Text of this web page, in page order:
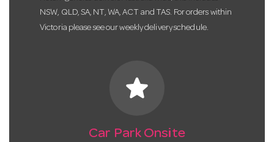
NSW, QLD, SA, NT, WA, ACT and TAS. For orders within
Victoria please see our weekly delivery schedule.
star
Car Park Onsite